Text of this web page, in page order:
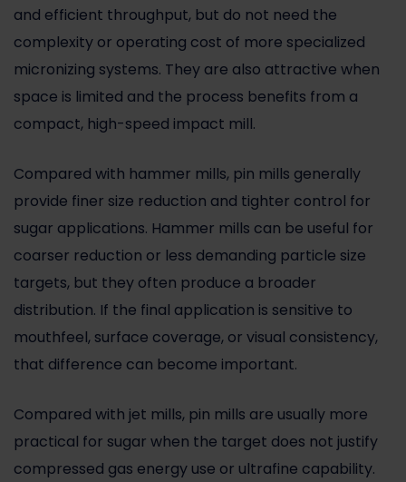
and efficient throughput, but do not need the
complexity or operating cost of more specialized
micronizing systems. They are also attractive when
space is limited and the process benefits from a
compact, high-speed impact mill.
Compared with hammer mills, pin mills generally
provide finer size reduction and tighter control for
sugar applications. Hammer mills can be useful for
coarser reduction or less demanding particle size
targets, but they often produce a broader
distribution. If the final application is sensitive to
mouthfeel, surface coverage, or visual consistency,
that difference can become important.
Compared with jet mills, pin mills are usually more
practical for sugar when the target does not justify
compressed gas energy use or ultrafine capability.